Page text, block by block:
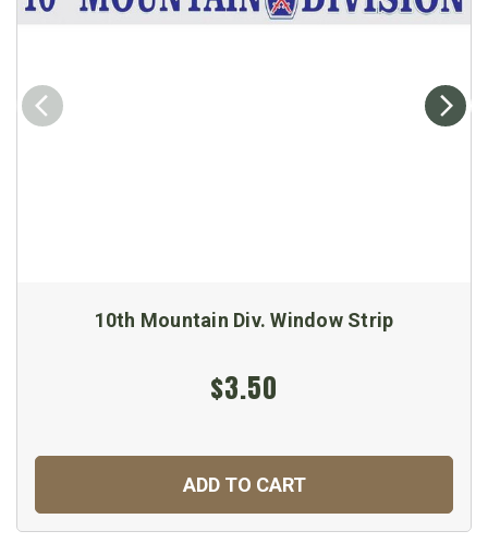
10th Mountain Div. Window Strip
$3.50
ADD TO CART